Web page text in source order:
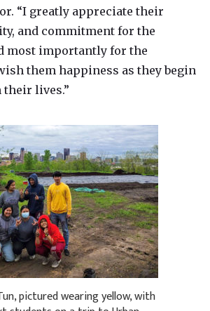
“I greatly appreciate their
and commitment for the
most importantly for the
them happiness as they begin
their lives.”
pictured wearing yellow, with